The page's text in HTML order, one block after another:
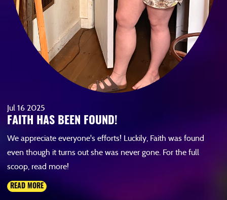
Jul 16 2025
FAITH HAS BEEN FOUND!
We appreciate everyone's efforts! Luckily, Faith was found
even though it turns out she was never gone. For the full
scoop, read more!
READ MORE